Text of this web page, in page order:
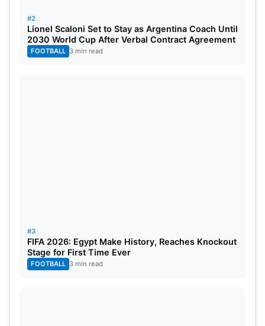
#2
Lionel Scaloni Set to Stay as Argentina Coach Until
2030 World Cup After Verbal Contract Agreement
FOOTBALL 3 min read
#3
FIFA 2026: Egypt Make History, Reaches Knockout
Stage for First Time Ever
FOOTBALL 3 min read